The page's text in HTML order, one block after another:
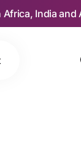
India and